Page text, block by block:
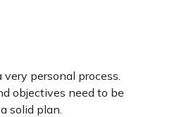
personal process.
objectives need to be
solid plan.